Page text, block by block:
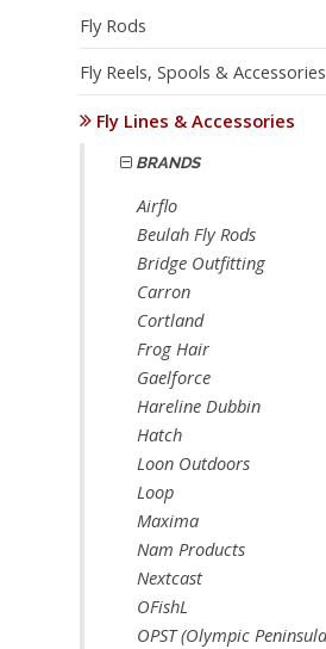
Fly Rods
Fly Reels, Spools & Accessories
Fly Lines & Accessories
BRANDS
Airflo
Beulah Fly Rods
Bridge Outfitting
Carron
Cortland
Frog Hair
Gaelforce
Hareline Dubbin
Hatch
Loon Outdoors
Loop
Maxima
Nam Products
Nextcast
OFishL
OPST (Olympic